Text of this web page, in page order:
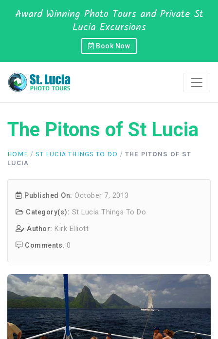
Award Winning Photo Tours and Private St
Lucia Excursions
Book Now
The Pitons of St Lucia
HOME / ST LUCIA THINGS TO DO / THE PITONS OF ST
LUCIA
Published On: October 7, 2013
Category(s): St Lucia Things To Do
Author: Kirk Elliott
Comments: 0